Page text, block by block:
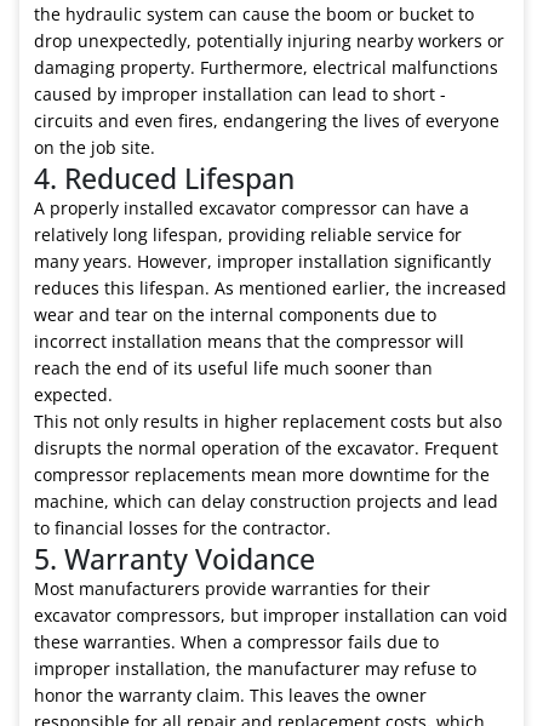
the hydraulic system can cause the boom or bucket to
drop unexpectedly, potentially injuring nearby workers or
damaging property. Furthermore, electrical malfunctions
caused by improper installation can lead to short -
circuits and even fires, endangering the lives of everyone
on the job site.
4. Reduced Lifespan
A properly installed excavator compressor can have a
relatively long lifespan, providing reliable service for
many years. However, improper installation significantly
reduces this lifespan. As mentioned earlier, the increased
wear and tear on the internal components due to
incorrect installation means that the compressor will
reach the end of its useful life much sooner than
expected.
This not only results in higher replacement costs but also
disrupts the normal operation of the excavator. Frequent
compressor replacements mean more downtime for the
machine, which can delay construction projects and lead
to financial losses for the contractor.
5. Warranty Voidance
Most manufacturers provide warranties for their
excavator compressors, but improper installation can void
these warranties. When a compressor fails due to
improper installation, the manufacturer may refuse to
honor the warranty claim. This leaves the owner